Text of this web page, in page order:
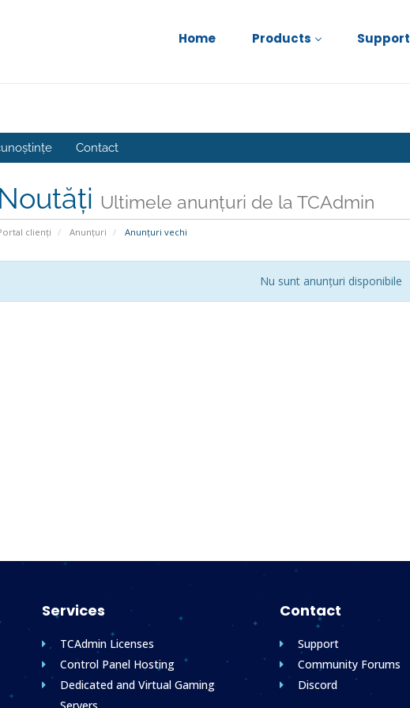
Home Products Support
Contact
Noutăți Ultimele anunțuri de la TCAdmin
clienți Anunțuri Anunțuri vechi
Nu sunt anunțuri disponibile
Services
TCAdmin Licenses
Control Panel Hosting
Dedicated and Virtual Gaming
Contact
Support
Community Forums
Discord